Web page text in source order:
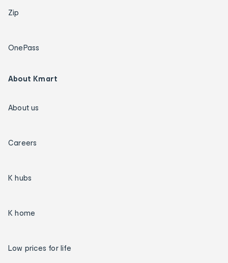
Zip
OnePass
About Kmart
About us
Careers
K hubs
K home
Low prices for life